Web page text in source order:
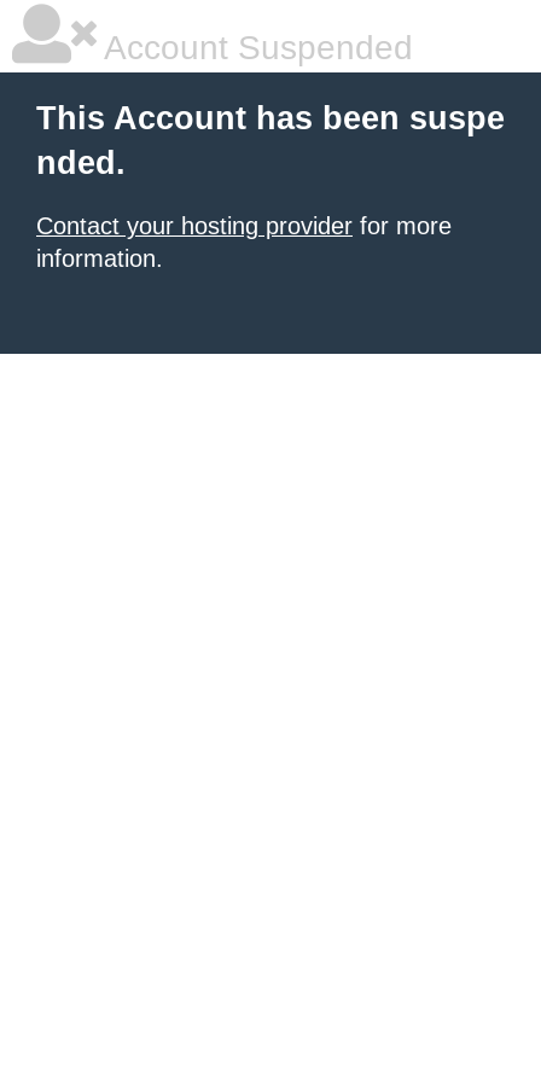
Account Suspended
This Account has been suspe
nded.
Contact your hosting provider for more
information.